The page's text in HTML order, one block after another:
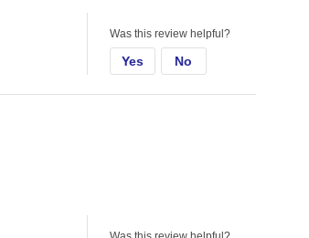
Was this review helpful?
Yes No